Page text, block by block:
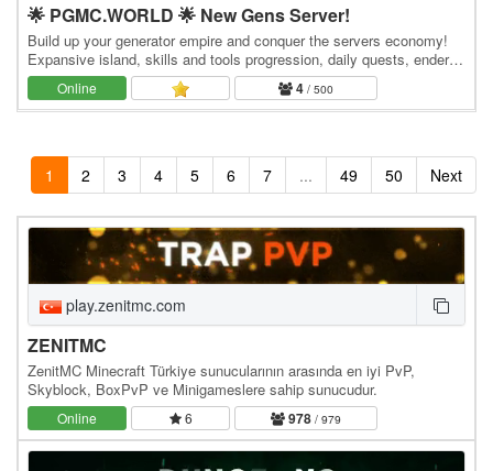
🌟 PGMC.WORLD 🌟 New Gens Server!
Build up your generator empire and conquer the servers economy!
Expansive island, skills and tools progression, daily quests, ender
dragon event. 👑 Minecraft server IP:…
Online 4 / 500
1 2 3 4 5 6 7 ... 49 50 Next
play.zenitmc.com
ZENITMC
ZenitMC Minecraft Türkiye sunucularının arasında en iyi PvP,
Skyblock, BoxPvP ve Minigameslere sahip sunucudur.
Online 6 978 / 979